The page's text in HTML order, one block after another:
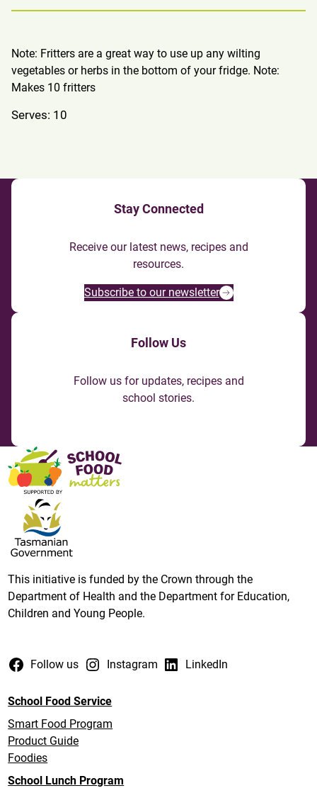
Note: Fritters are a great way to use up any wilting
vegetables or herbs in the bottom of your fridge. Note:
Makes 10 fritters
Serves: 10
Stay Connected
Receive our latest news, recipes and
resources.
Subscribe to our newsletter
Follow Us
Follow us for updates, recipes and
school stories.
This initiative is funded by the Crown through the
Department of Health and the Department for Education,
Children and Young People.
Follow us Instagram LinkedIn
School Food Service
Smart Food Program
Product Guide
Foodies
School Lunch Program